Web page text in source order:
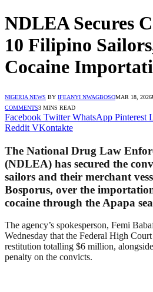
NDLEA Secures
10 Filipino
Cocaine
NIGERIA NEWS BY IFEANYI NWAGBOSOMAR 18, 2026
COMMENTS3 MINS READ
Facebook Twitter WhatsApp Pinterest
Reddit VKontakte
The National Drug Law
(NDLEA) has secured the
sailors and their merchant
Bosporus, over the
cocaine through the Apapa
The agency’s spokesperson, Femi
Wednesday that the Federal High
restitution totalling $6 million,
penalty on the convicts.